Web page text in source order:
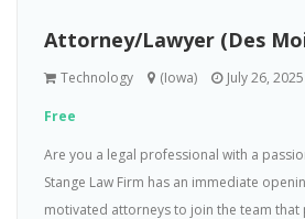
Attorney/Lawyer (Des
Technology (Iowa) July 26, 2025
Free
Are you a legal professional with a
Stange Law Firm has an immediate
motivated attorneys to join the team that